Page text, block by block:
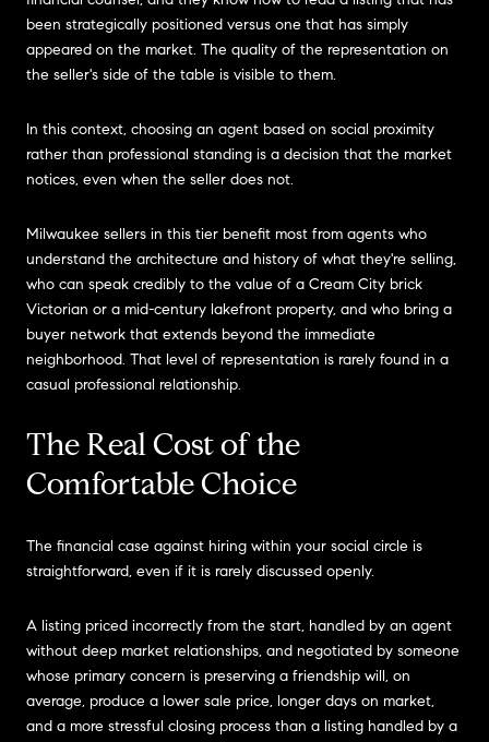
been strategically positioned versus one that has simply
appeared on the market. The quality of the representation on
the seller's side of the table is visible to them.
In this context, choosing an agent based on social proximity
rather than professional standing is a decision that the market
notices, even when the seller does not.
Milwaukee sellers in this tier benefit most from agents who
understand the architecture and history of what they're selling,
who can speak credibly to the value of a Cream City brick
Victorian or a mid-century lakefront property, and who bring a
buyer network that extends beyond the immediate
neighborhood. That level of representation is rarely found in a
casual professional relationship.
The Real Cost of the
Comfortable Choice
The financial case against hiring within your social circle is
straightforward, even if it is rarely discussed openly.
A listing priced incorrectly from the start, handled by an agent
without deep market relationships, and negotiated by someone
whose primary concern is preserving a friendship will, on
average, produce a lower sale price, longer days on market,
and a more stressful closing process than a listing handled by a